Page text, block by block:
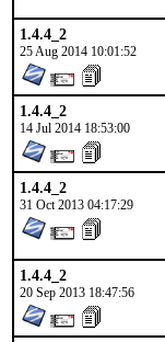
1.4.4_2
25 Aug 2014 10:01:52
1.4.4_2
14 Jul 2014 18:53:00
1.4.4_2
31 Oct 2013 04:17:29
1.4.4_2
20 Sep 2013 18:47:56